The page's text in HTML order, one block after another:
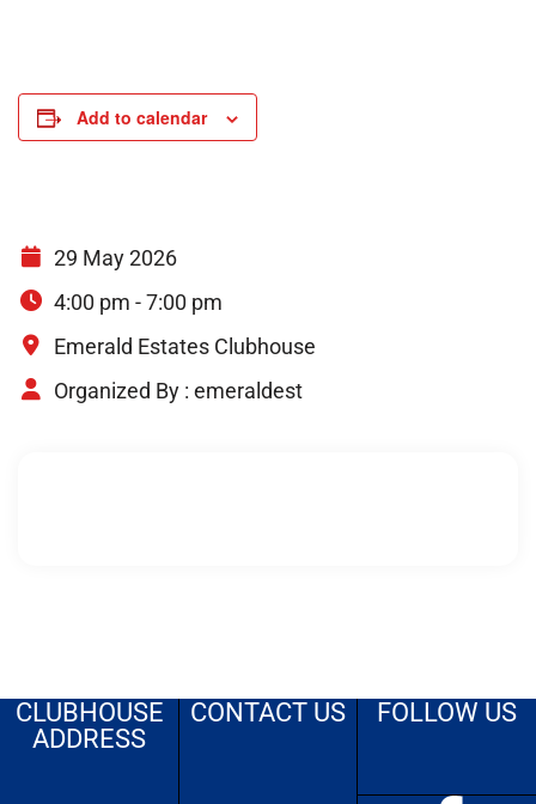
Add to calendar
29 May 2026
4:00 pm - 7:00 pm
Emerald Estates Clubhouse
Organized By : emeraldest
CLUBHOUSE
ADDRESS
CONTACT US FOLLOW US